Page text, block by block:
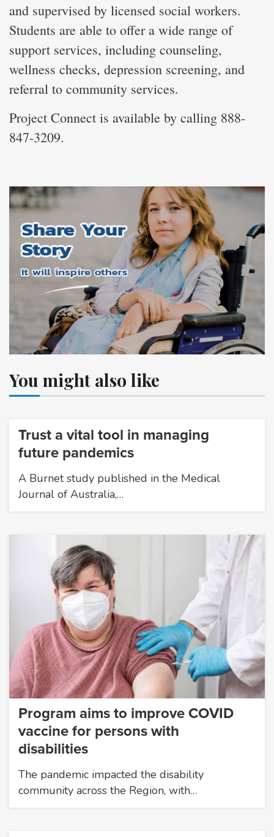
and supervised by licensed social workers.
Students are able to offer a wide range of
support services, including counseling,
wellness checks, depression screening, and
referral to community services.
Project Connect is available by calling 888-
847-3209.
You might also like
Trust a vital tool in managing
future pandemics
A Burnet study published in the Medical
Journal of Australia,…
Program aims to improve COVID
vaccine for persons with
disabilities
The pandemic impacted the disability
community across the Region, with…